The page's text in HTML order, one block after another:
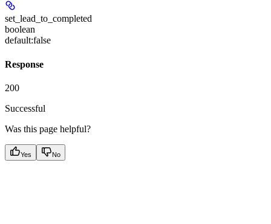
set_lead_to_completed
boolean
default:false
Response
200
Successful
Was this page helpful?
Yes No